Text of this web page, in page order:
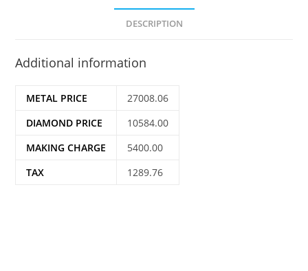
DESCRIPTION
Additional information
METAL PRICE
27008.06
DIAMOND PRICE
10584.00
MAKING CHARGE
5400.00
TAX
1289.76